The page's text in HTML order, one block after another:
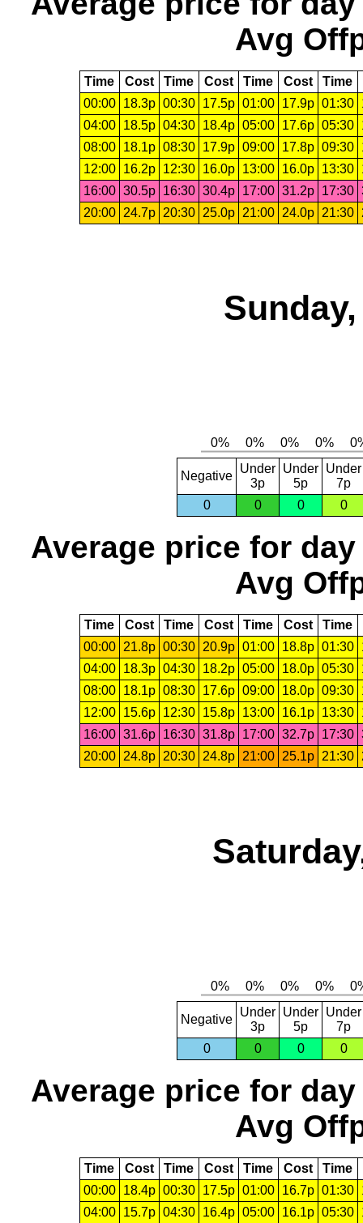
Avg
Time Cost Time Cost Time Cost Time
00:00
18.3p 00:30 17.5p 01:00 17.9p 01:30
04:00
18.5p 04:30 18.4p 05:00 17.6p 05:30
08:00
18.1p 08:30 17.9p 09:00 17.8p 09:30
12:00
16.2p 12:30 16.0p 13:00 16.0p 13:30
16:00 30.5p 16:30 30.4p 17:00 31.2p 17:30
20:00
24.7p 20:30 25.0p 21:00 24.0p 21:30
Negative
Under
3p
Under
5p
Under
7p
0
0 0 0
Average price for day
Avg
Time Cost Time Cost Time Cost Time
00:00
21.8p 00:30 20.9p 01:00 18.8p 01:30
04:00
18.3p 04:30 18.2p 05:00 18.0p 05:30
08:00
18.1p 08:30 17.6p 09:00 18.0p 09:30
12:00
15.6p 12:30 15.8p 13:00 16.1p 13:30
16:00 31.6p 16:30 31.8p 17:00 32.7p 17:30
20:00
24.8p 20:30 24.8p 21:00 25.1p 21:30
Negative
Under
3p
Under
5p
Under
7p
0
0 0 0
Average price for day
Avg
Time Cost Time Cost Time Cost Time
00:00
18.4p 00:30 17.5p 01:00 16.7p 01:30
04:00
15.7p 04:30 16.4p 05:00 16.1p 05:30